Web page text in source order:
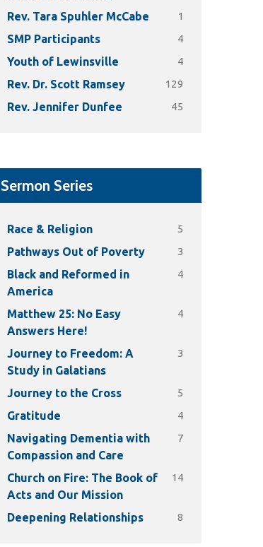
Rev. Tara Spuhler McCabe 1
SMP Participants 4
Youth of Lewinsville 4
Rev. Dr. Scott Ramsey 129
Rev. Jennifer Dunfee 45
Sermon Series
Race & Religion 5
Pathways Out of Poverty 3
Black and Reformed in
America
4
Matthew 25: No Easy
Answers Here!
4
Journey to Freedom: A
Study in Galatians
3
Journey to the Cross 5
Gratitude 4
Navigating Dementia with
Compassion and Care
7
Church on Fire: The Book of
Acts and Our Mission
14
Deepening Relationships 8